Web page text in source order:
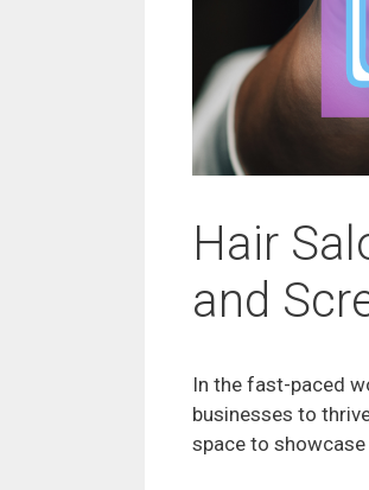
Hair
and
In the fast-paced
businesses to
space to